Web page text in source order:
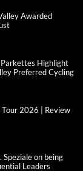
Awarded
Parkettes Highlight
Preferred Cycling
Tour 2026 | Review
on being
Leaders